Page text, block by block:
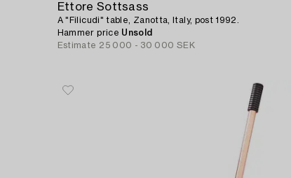
Ettore Sottsass
A "Filicudi" table, Zanotta, Italy, post 1992.
Hammer price Unsold
Estimate 25 000 - 30 000 SEK